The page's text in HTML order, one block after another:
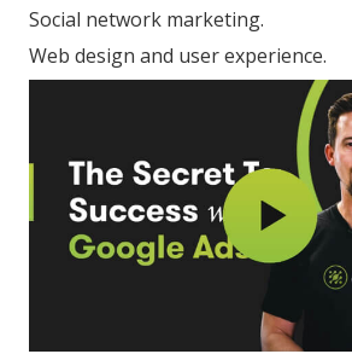
Social network marketing.
Web design and user experience.